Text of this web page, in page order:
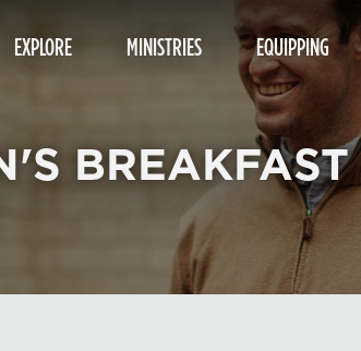
EXPLORE MINISTRIES EQUIPPING
BREAKFAST